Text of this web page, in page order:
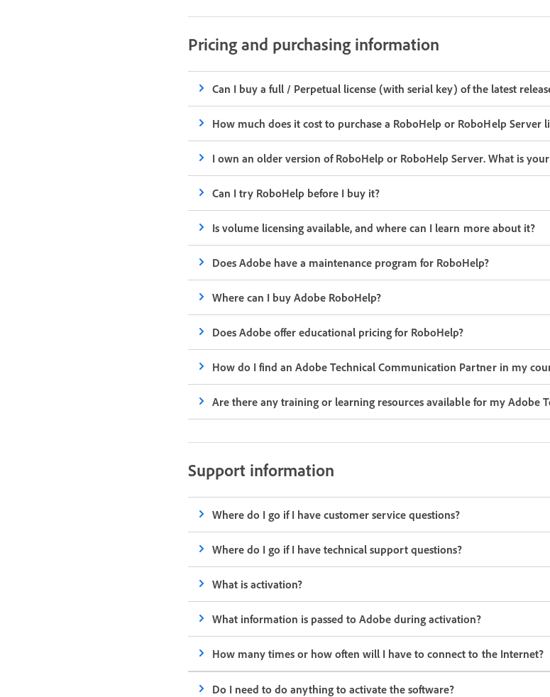
Pricing and purchasing information
Can I buy a full / Perpetual license (with serial key) of the latest
How much does it cost to purchase a RoboHelp or RoboHelp Server
I own an older version of RoboHelp or RoboHelp Server. What is
Can I try RoboHelp before I buy it?
Is volume licensing available, and where can I learn more about it?
Does Adobe have a maintenance program for RoboHelp?
Where can I buy Adobe RoboHelp?
Does Adobe offer educational pricing for RoboHelp?
How do I find an Adobe Technical Communication Partner in my
Are there any training or learning resources available for my Adobe
Support information
Where do I go if I have customer service questions?
Where do I go if I have technical support questions?
What is activation?
What information is passed to Adobe during activation?
How many times or how often will I have to connect to the Internet?
Do I need to do anything to activate the software?